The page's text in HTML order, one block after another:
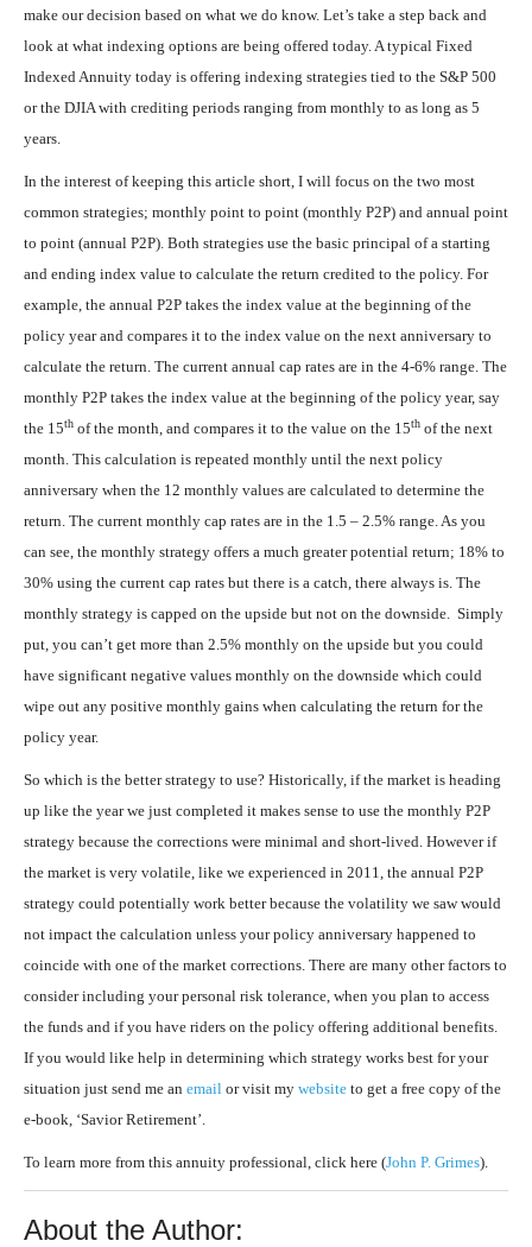
make our decision based on what we do know. Let’s take a step back and
look at what indexing options are being offered today. A typical Fixed
Indexed Annuity today is offering indexing strategies tied to the S&P 500
or the DJIA with crediting periods ranging from monthly to as long as 5
years.
In the interest of keeping this article short, I will focus on the two most
common strategies; monthly point to point (monthly P2P) and annual point
to point (annual P2P). Both strategies use the basic principal of a starting
and ending index value to calculate the return credited to the policy. For
example, the annual P2P takes the index value at the beginning of the
policy year and compares it to the index value on the next anniversary to
calculate the return. The current annual cap rates are in the 4-6% range. The
monthly P2P takes the index value at the beginning of the policy year, say
the 15th of the month, and compares it to the value on the 15th of the next
month. This calculation is repeated monthly until the next policy
anniversary when the 12 monthly values are calculated to determine the
return. The current monthly cap rates are in the 1.5 – 2.5% range. As you
can see, the monthly strategy offers a much greater potential return; 18% to
30% using the current cap rates but there is a catch, there always is. The
monthly strategy is capped on the upside but not on the downside. Simply
put, you can’t get more than 2.5% monthly on the upside but you could
have significant negative values monthly on the downside which could
wipe out any positive monthly gains when calculating the return for the
policy year.
So which is the better strategy to use? Historically, if the market is heading
up like the year we just completed it makes sense to use the monthly P2P
strategy because the corrections were minimal and short-lived. However if
the market is very volatile, like we experienced in 2011, the annual P2P
strategy could potentially work better because the volatility we saw would
not impact the calculation unless your policy anniversary happened to
coincide with one of the market corrections. There are many other factors to
consider including your personal risk tolerance, when you plan to access
the funds and if you have riders on the policy offering additional benefits.
If you would like help in determining which strategy works best for your
situation just send me an email or visit my website to get a free copy of the
e-book, ‘Savior Retirement’.
To learn more from this annuity professional, click here (John P. Grimes).
About the Author: